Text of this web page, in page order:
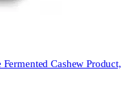
Cashew Product,